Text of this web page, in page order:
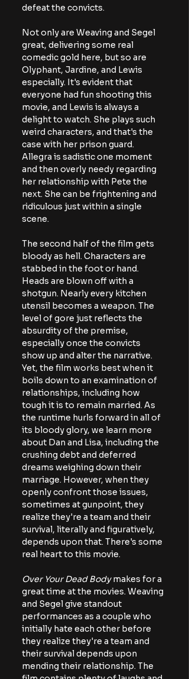
defeat the convicts.
Not only are Weaving and Segel
great, delivering some real
comedic gold here, but so are
Olyphant, Jardine, and Lewis
especially. It's evident that
everyone had fun shooting this
movie, and Lewis is always a
delight to watch. She plays such
weird characters, and that's the
case with her prison guard.
Allegra is sadistic one moment
and then overly needy regarding
her relationship with Pete the
next. She can be frightening and
ridiculous just within a single
scene.
The second half of the film gets
bloody as hell. Characters are
stabbed in the foot or hand.
Heads are blown off with a
shotgun. Nearly every kitchen
utensil becomes a weapon. The
level of gore just reflects the
absurdity of the premise,
especially once the convicts
show up and alter the narrative.
Yet, the film works best when it
boils down to an examination of
relationships, including how
tough it is to remain married. As
the runtime hurls forward in all of
its bloody glory, we learn more
about Dan and Lisa, including the
crushing debt and deferred
dreams weighing down their
marriage. However, when they
openly confront those issues,
sometimes at gunpoint, they
realize they're a team and their
survival, literally and figuratively,
depends upon that. There's some
real heart to this movie.
Over Your Dead Body makes for a
great time at the movies. Weaving
and Segel give standout
performances as a couple who
initially hate each other before
they realize they're a team and
their survival depends upon
mending their relationship. The